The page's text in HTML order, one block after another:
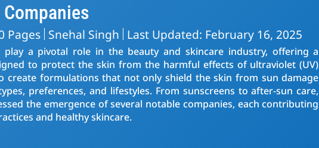
Pages Snehal Singh Last Updated: February 16, 2025
play a pivotal role in the beauty and skincare industry, offering a
to protect the skin from the harmful effects of ultraviolet (UV)
create formulations that not only shield the skin from sun damage
preferences, and lifestyles. From sunscreens to after-sun care,
the emergence of several notable companies, each contributing
and healthy skincare.